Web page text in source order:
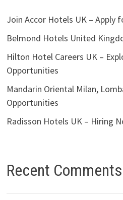
Join Accor Hotels UK – Apply
Belmond Hotels United
Hilton Hotel Careers UK –
Opportunities
Mandarin Oriental Milan,
Opportunities
Radisson Hotels UK – Hiring
Recent Comments